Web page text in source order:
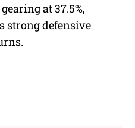
at 37.5%,
strong defensive